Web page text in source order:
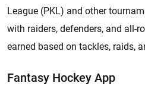
League (PKL) and other
with raiders, defenders, and all-
earned based on tackles, raids,
Fantasy Hockey App